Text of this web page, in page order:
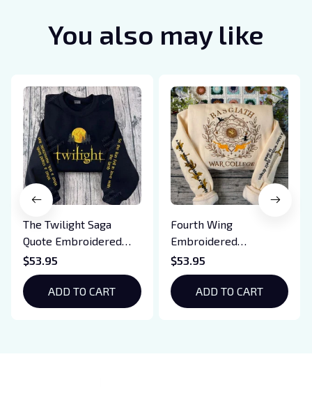
You also may like
The Twilight Saga
Quote Embroidered
Sweatshirt And
Hoodie, Vampire Saga
Crewneck, Eclipse
Breaking Dawn New
$53.95
ADD TO CART
Fourth Wing
Embroidered
Sweatshirt And
Hoodie, Basgiath War
College Shirt, Dragon
Rider, Violet
$53.95
ADD TO CART